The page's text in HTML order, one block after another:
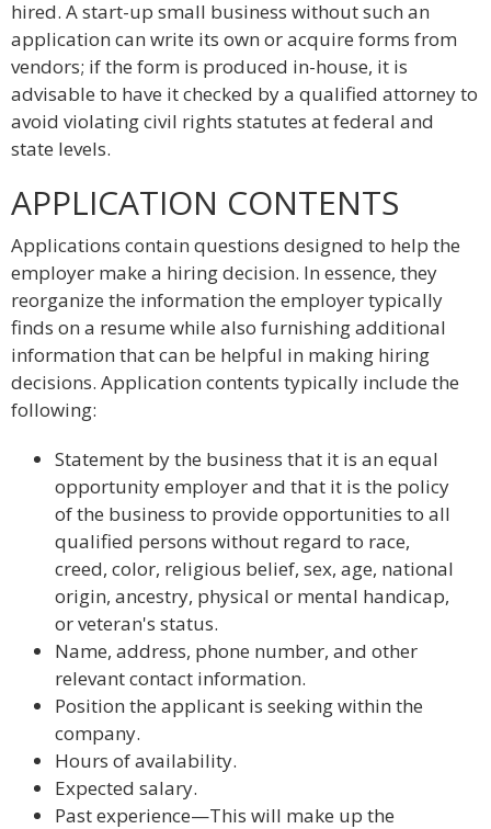
hired. A start-up small business without such an
application can write its own or acquire forms from
vendors; if the form is produced in-house, it is
advisable to have it checked by a qualified attorney to
avoid violating civil rights statutes at federal and
state levels.
APPLICATION CONTENTS
Applications contain questions designed to help the
employer make a hiring decision. In essence, they
reorganize the information the employer typically
finds on a resume while also furnishing additional
information that can be helpful in making hiring
decisions. Application contents typically include the
following:
Statement by the business that it is an equal
opportunity employer and that it is the policy
of the business to provide opportunities to all
qualified persons without regard to race,
creed, color, religious belief, sex, age, national
origin, ancestry, physical or mental handicap,
or veteran's status.
Name, address, phone number, and other
relevant contact information.
Position the applicant is seeking within the
company.
Hours of availability.
Expected salary.
Past experience—This will make up the